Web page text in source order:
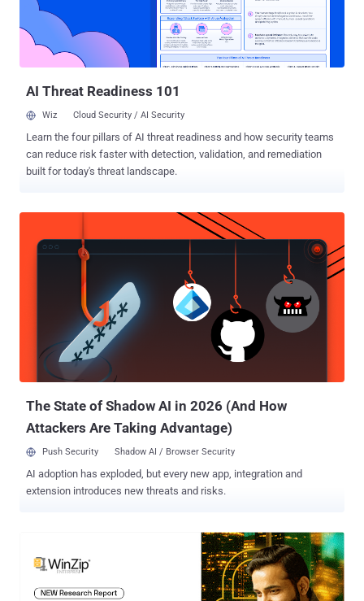
found that the compression, which happens in various vendor-
specific and undocumented ways, induces data-dependent DRAM
traffic and cache occupancy that can be measured using a side-
AI Threat Readiness 101
Wiz Cloud Security / AI Security
Learn the four pillars of AI threat readiness and how security teams
can reduce risk faster with detection, validation, and remediation
built for today's threat landscape.
The State of Shadow AI in 2026 (And How
Attackers Are Taking Advantage)
Push Security Shadow AI / Browser Security
AI adoption has exploded, but every new app, integration and
extension introduces new threats and risks.